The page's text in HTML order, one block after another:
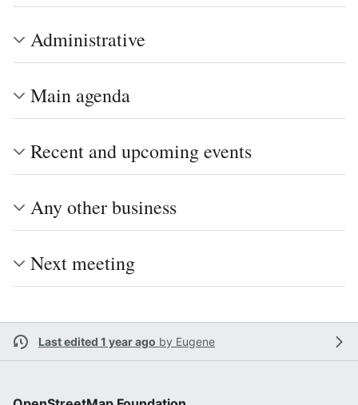
Administrative
Main agenda
Recent and upcoming events
Any other business
Next meeting
Last edited 1 year ago by Eugene